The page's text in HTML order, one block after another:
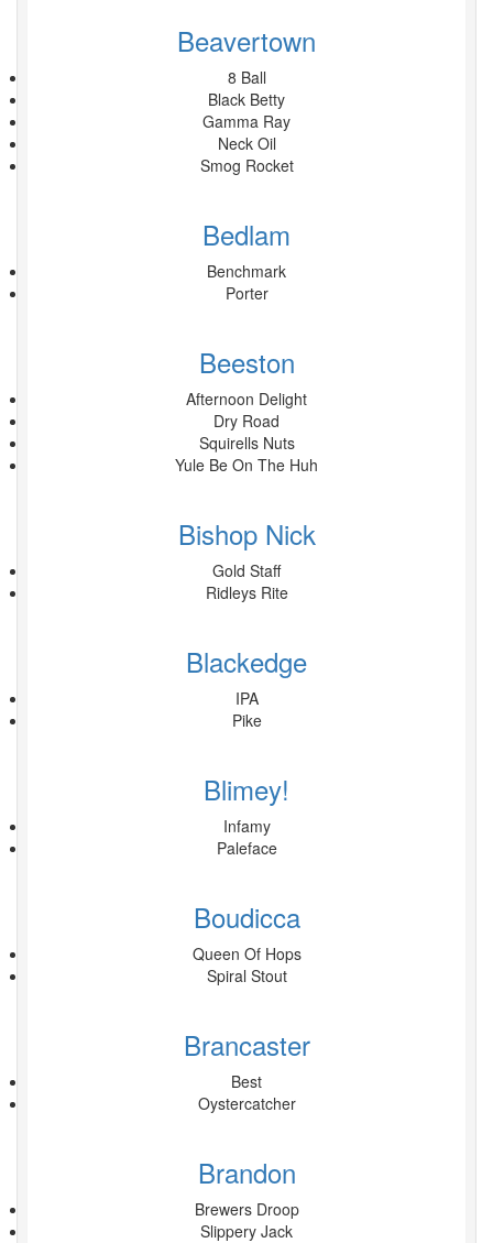
Beavertown
8 Ball
Black Betty
Gamma Ray
Neck Oil
Smog Rocket
Bedlam
Benchmark
Porter
Beeston
Afternoon Delight
Dry Road
Squirells Nuts
Yule Be On The Huh
Bishop Nick
Gold Staff
Ridleys Rite
Blackedge
IPA
Pike
Blimey!
Infamy
Paleface
Boudicca
Queen Of Hops
Spiral Stout
Brancaster
Best
Oystercatcher
Brandon
Brewers Droop
Slippery Jack